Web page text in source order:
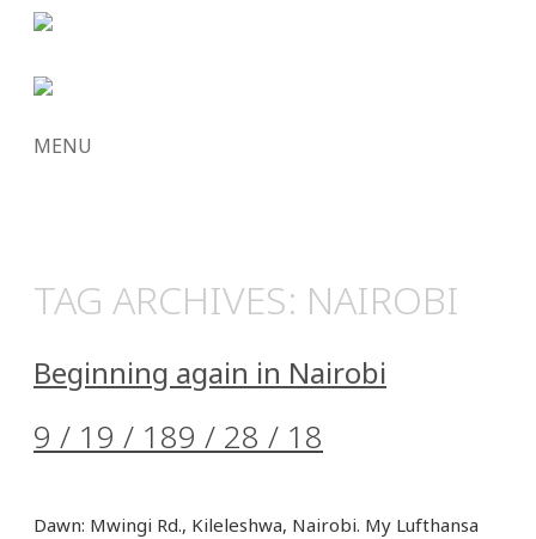
MENU
TAG ARCHIVES: NAIROBI
Beginning again in Nairobi
9 / 19 / 189 / 28 / 18
Dawn: Mwingi Rd., Kileleshwa, Nairobi. My Lufthansa